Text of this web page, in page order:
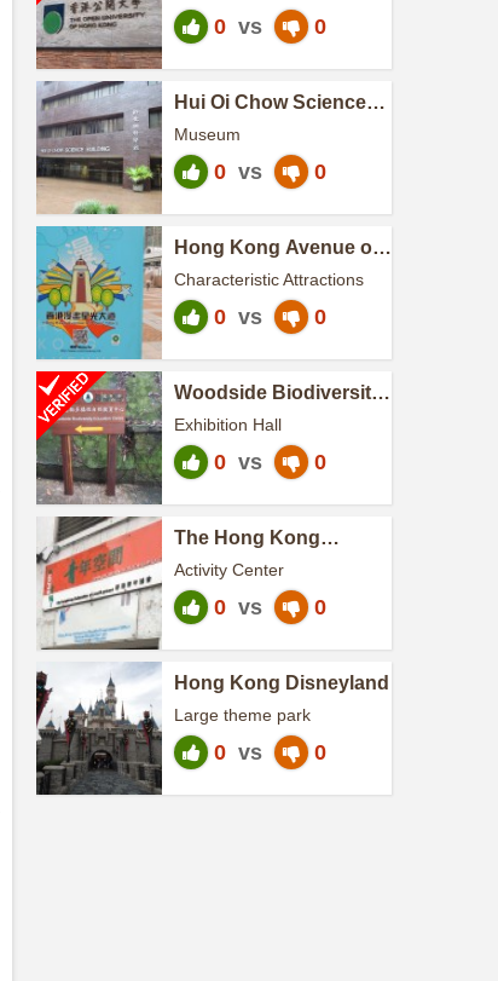
0 vs 0
Hui Oi Chow Science
Museum
0 vs 0
Hong Kong Avenue of
Characteristic Attractions
0 vs 0
Woodside Biodiversity
Exhibition Hall
0 vs 0
The Hong Kong
groups
Activity Center
0 vs 0
Hong Kong Disneyland
Large theme park
0 vs 0